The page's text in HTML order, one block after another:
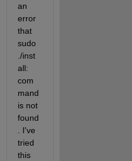
an
error
that
sudo
./inst
all:
com
mand
is not
found
. I've
tried
this